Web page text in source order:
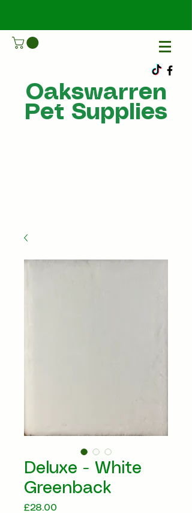
Oakswarren
Pet Supplies
Deluxe - White
Greenback
£28.00